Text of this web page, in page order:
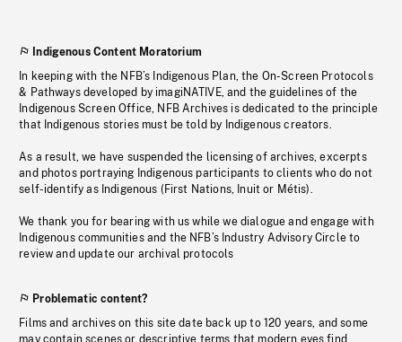
Indigenous Content Moratorium
In keeping with the NFB’s Indigenous Plan, the On-Screen Protocols
& Pathways developed by imagiNATIVE, and the guidelines of the
Indigenous Screen Office, NFB Archives is dedicated to the principle
that Indigenous stories must be told by Indigenous creators.
As a result, we have suspended the licensing of archives, excerpts
and photos portraying Indigenous participants to clients who do not
self-identify as Indigenous (First Nations, Inuit or Métis).
We thank you for bearing with us while we dialogue and engage with
Indigenous communities and the NFB’s Industry Advisory Circle to
review and update our archival protocols
Problematic content?
Films and archives on this site date back up to 120 years, and some
may contain scenes or descriptive terms that modern eyes find